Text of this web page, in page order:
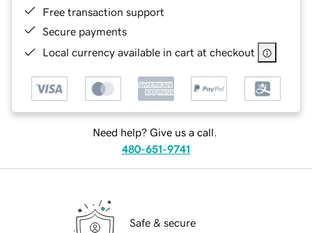
Free transaction support
Secure payments
Local currency available in cart at checkout
Need help? Give us a call.
480-651-9741
Safe & secure